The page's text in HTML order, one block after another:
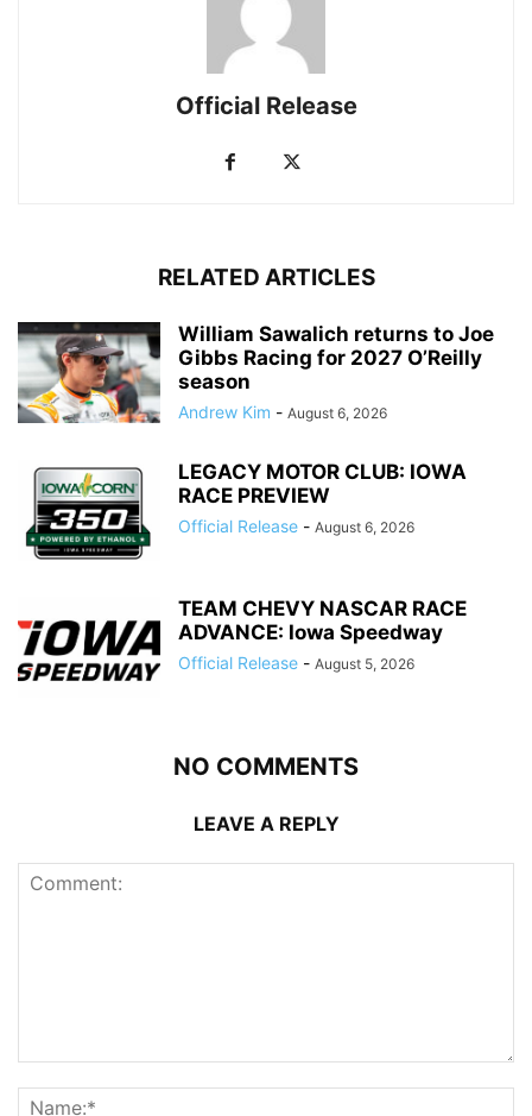
Official Release
RELATED ARTICLES
William Sawalich returns to Joe
Gibbs Racing for 2027 O’Reilly
season
Andrew Kim - August 6, 2026
LEGACY MOTOR CLUB: IOWA
RACE PREVIEW
Official Release - August 6, 2026
TEAM CHEVY NASCAR RACE
ADVANCE: Iowa Speedway
Official Release - August 5, 2026
NO COMMENTS
LEAVE A REPLY